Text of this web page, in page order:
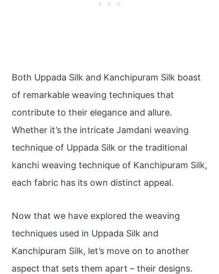
Both Uppada Silk and Kanchipuram Silk boast
of remarkable weaving techniques that
contribute to their elegance and allure.
Whether it’s the intricate Jamdani weaving
technique of Uppada Silk or the traditional
kanchi weaving technique of Kanchipuram Silk,
each fabric has its own distinct appeal.
Now that we have explored the weaving
techniques used in Uppada Silk and
Kanchipuram Silk, let’s move on to another
aspect that sets them apart – their designs.